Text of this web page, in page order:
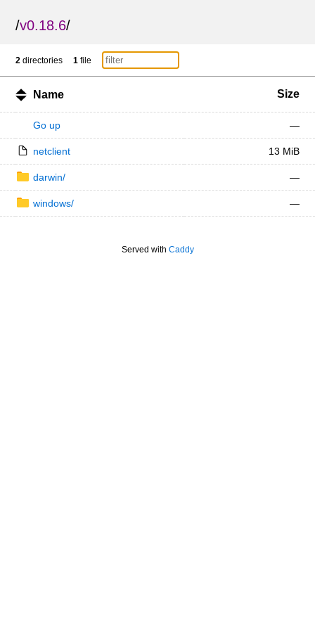
/v0.18.6/
2 directories 1 file
Name Size
Go up —
netclient 13 MiB
darwin/ —
windows/ —
Served with Caddy